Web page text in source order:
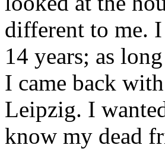
different to me.
14 years; as
I came back
Leipzig. I
know my dead